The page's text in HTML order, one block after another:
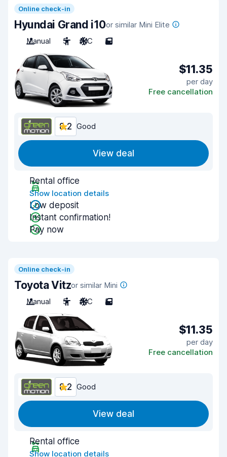
Online check-in
Hyundai Grand i10or similar Mini Elite
Manual
5 A/C 5
$11.35
per day
Free cancellation
8.2 Good
View deal
Rental office
Show location details
Low deposit
Instant confirmation!
Pay now
Online check-in
Toyota Vitzor similar Mini
Manual
5 A/C 5
$11.35
per day
Free cancellation
8.2 Good
View deal
Rental office
Show location details